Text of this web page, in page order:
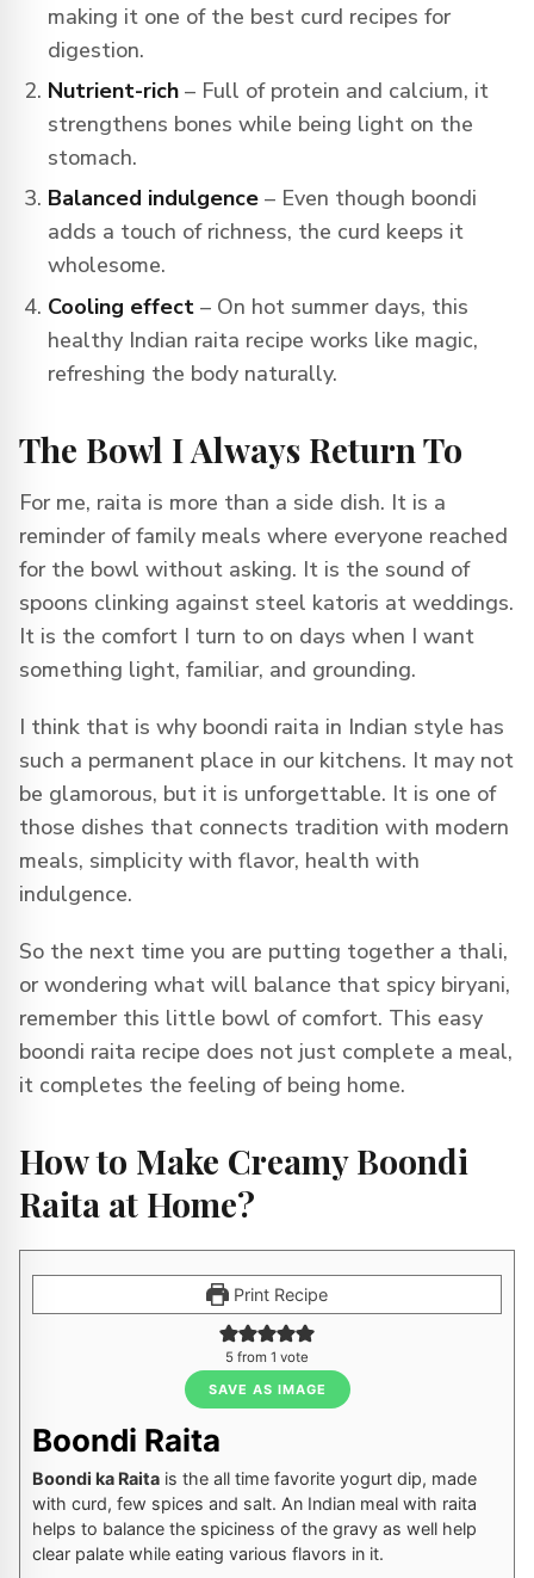
making it one of the best curd recipes for
digestion.
Nutrient-rich – Full of protein and calcium, it
strengthens bones while being light on the
stomach.
Balanced indulgence – Even though boondi
adds a touch of richness, the curd keeps it
wholesome.
Cooling effect – On hot summer days, this
healthy Indian raita recipe works like magic,
refreshing the body naturally.
The Bowl I Always Return To
For me, raita is more than a side dish. It is a
reminder of family meals where everyone reached
for the bowl without asking. It is the sound of
spoons clinking against steel katoris at weddings.
It is the comfort I turn to on days when I want
something light, familiar, and grounding.
I think that is why boondi raita in Indian style has
such a permanent place in our kitchens. It may not
be glamorous, but it is unforgettable. It is one of
those dishes that connects tradition with modern
meals, simplicity with flavor, health with
indulgence.
So the next time you are putting together a thali,
or wondering what will balance that spicy biryani,
remember this little bowl of comfort. This easy
boondi raita recipe does not just complete a meal,
it completes the feeling of being home.
How to Make Creamy Boondi
Raita at Home?
Print Recipe
5 from 1 vote
SAVE AS IMAGE
Boondi Raita
Boondi ka Raita is the all time favorite yogurt dip, made
with curd, few spices and salt. An Indian meal with raita
helps to balance the spiciness of the gravy as well help
clear palate while eating various flavors in it.